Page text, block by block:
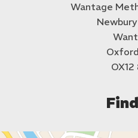
Wantage
OX12